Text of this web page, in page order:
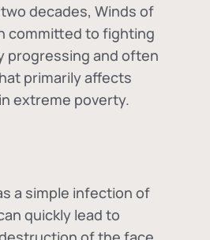
decades, Winds of
committed to fighting
progressing and often
primarily affects
extreme poverty.
a simple infection of
quickly lead to